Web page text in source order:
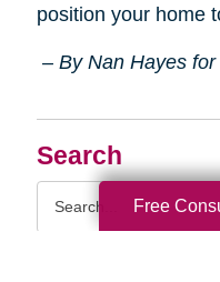
Search
position your home
– By Nan Hayes for
Free